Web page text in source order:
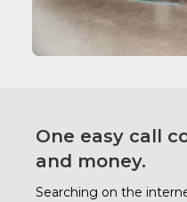
One easy call
and money.
Searching on the